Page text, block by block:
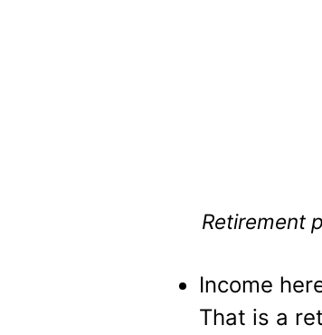
Retirement
Income
That is a